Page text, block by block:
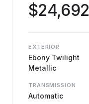
$24,692
EXTERIOR
Ebony Twilight
Metallic
TRANSMISSION
Automatic